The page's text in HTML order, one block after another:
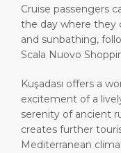
Cruise passengers
the day where they
and sunbathing,
Scala Nuovo
Kuşadası offers a
excitement of a
serenity of ancient
creates further
Mediterranean